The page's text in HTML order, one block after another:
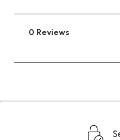
0 Reviews